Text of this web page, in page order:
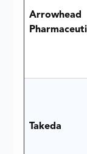
Arrowhead
Takeda